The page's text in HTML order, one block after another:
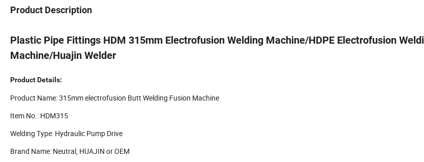
Product Description
Plastic Pipe Fittings HDM 315mm Electrofusion Welding Machine/HDPE Electrofusion
Machine/Huajin Welder
Product Details:
Product Name: 315mm electrofusion Butt Welding Fusion Machine
Item No.: HDM315
Welding Type: Hydraulic Pump Drive
Brand Name: Neutral, HUAJIN or OEM